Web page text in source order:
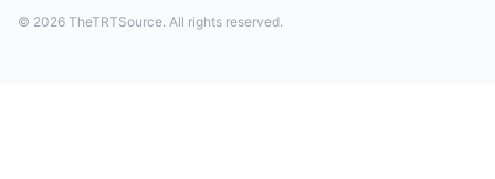
© 2026 TheTRTSource. All rights reserved.